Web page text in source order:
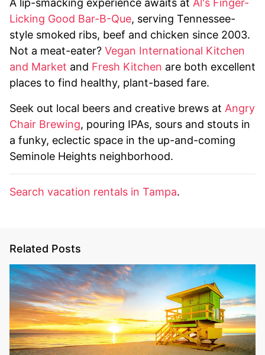
A lip-smacking experience awaits at Al's Finger-
Licking Good Bar-B-Que, serving Tennessee-
style smoked ribs, beef and chicken since 2003.
Not a meat-eater? Vegan International Kitchen
and Market and Fresh Kitchen are both excellent
places to find healthy, plant-based fare.
Seek out local beers and creative brews at Angry
Chair Brewing, pouring IPAs, sours and stouts in
a funky, eclectic space in the up-and-coming
Seminole Heights neighborhood.
Search vacation rentals in Tampa.
Related Posts